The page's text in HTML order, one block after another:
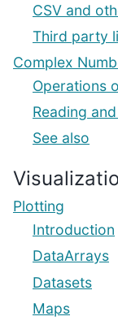
CSV and
Third party
Complex
Operations
Reading
See also
Plotting
Introduction
DataArrays
Datasets
Maps